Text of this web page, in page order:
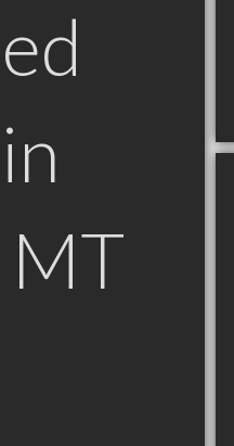
in
MT